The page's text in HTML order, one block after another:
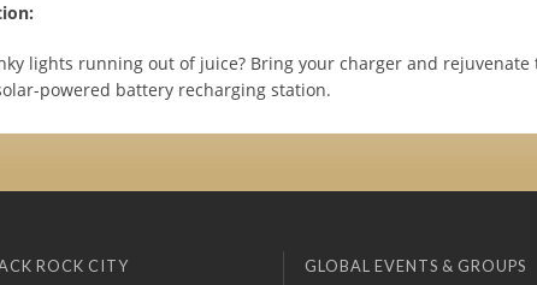
lights running out of juice? Bring your charger and rejuvenate
powered battery recharging station.
ROCK CITY GLOBAL EVENTS & GROUPS